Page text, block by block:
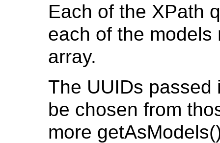
Each of the XPath
each of the
array.
The UUIDs passed
be chosen from
more